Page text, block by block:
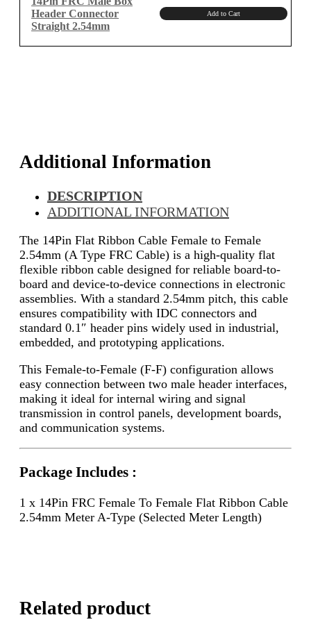
Header Connector
Straight 2.54mm
Add to Cart
Additional Information
DESCRIPTION
ADDITIONAL INFORMATION
The 14Pin Flat Ribbon Cable Female to Female
2.54mm (A Type FRC Cable) is a high-quality flat
flexible ribbon cable designed for reliable board-to-
board and device-to-device connections in electronic
assemblies. With a standard 2.54mm pitch, this cable
ensures compatibility with IDC connectors and
standard 0.1″ header pins widely used in industrial,
embedded, and prototyping applications.
This Female-to-Female (F-F) configuration allows
easy connection between two male header interfaces,
making it ideal for internal wiring and signal
transmission in control panels, development boards,
and communication systems.
Package Includes :
1 x 14Pin FRC Female To Female Flat Ribbon Cable
2.54mm Meter A-Type (Selected Meter Length)
Related product